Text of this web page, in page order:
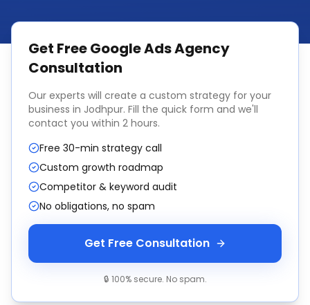
Get FreeGoogle Ads Agency
Consultation
Our experts will create a custom strategy for your
business in Jodhpur. Fill the quick form and we'll
contact you within 2 hours.
Free 30-min strategy call
Custom growth roadmap
Competitor & keyword audit
No obligations, no spam
Get Free Consultation
🔒 100% secure. No spam.